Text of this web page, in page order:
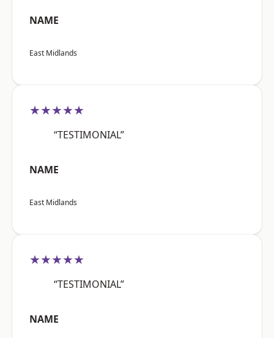
NAME
East Midlands
★★★★★
“TESTIMONIAL”
NAME
East Midlands
★★★★★
“TESTIMONIAL”
NAME